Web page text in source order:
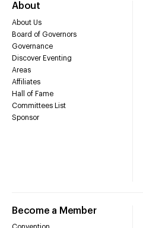
About
About Us
Board of Governors
Governance
Discover Eventing
Areas
Affiliates
Hall of Fame
Committees List
Sponsor
Become a Member